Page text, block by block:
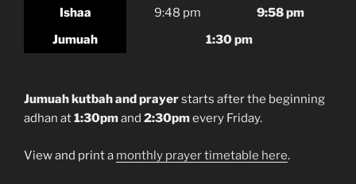
Ishaa
9:48 pm
9:58 pm
Jumuah
1:30 pm
Jumuah kutbah and prayerstarts after the beginning
adhan at1:30pmand 2:30pmevery Friday.
View and print a monthly prayer timetable here.